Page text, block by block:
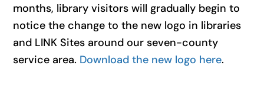
months, library visitors will gradually begin to
notice the change to the new logo in libraries
and LINK Sites around our seven-county
service area. Download the new logo here.